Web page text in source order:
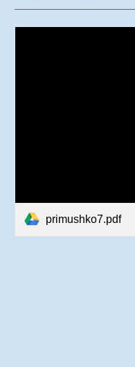
primushko7.pdf